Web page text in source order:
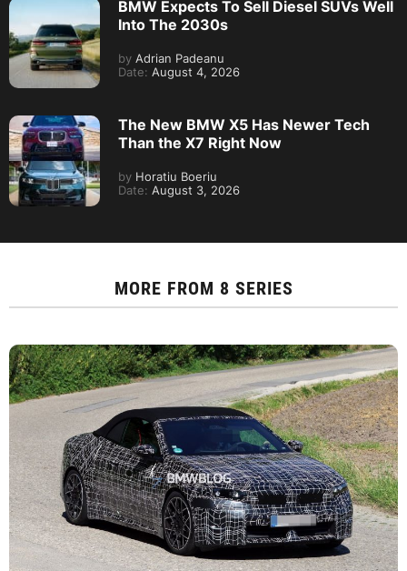
BMW Expects To Sell Diesel SUVs Well
Into The 2030s
by Adrian Padeanu
Date: August 4, 2026
The New BMW X5 Has Newer Tech
Than the X7 Right Now
by Horatiu Boeriu
Date: August 3, 2026
MORE FROM 8 SERIES